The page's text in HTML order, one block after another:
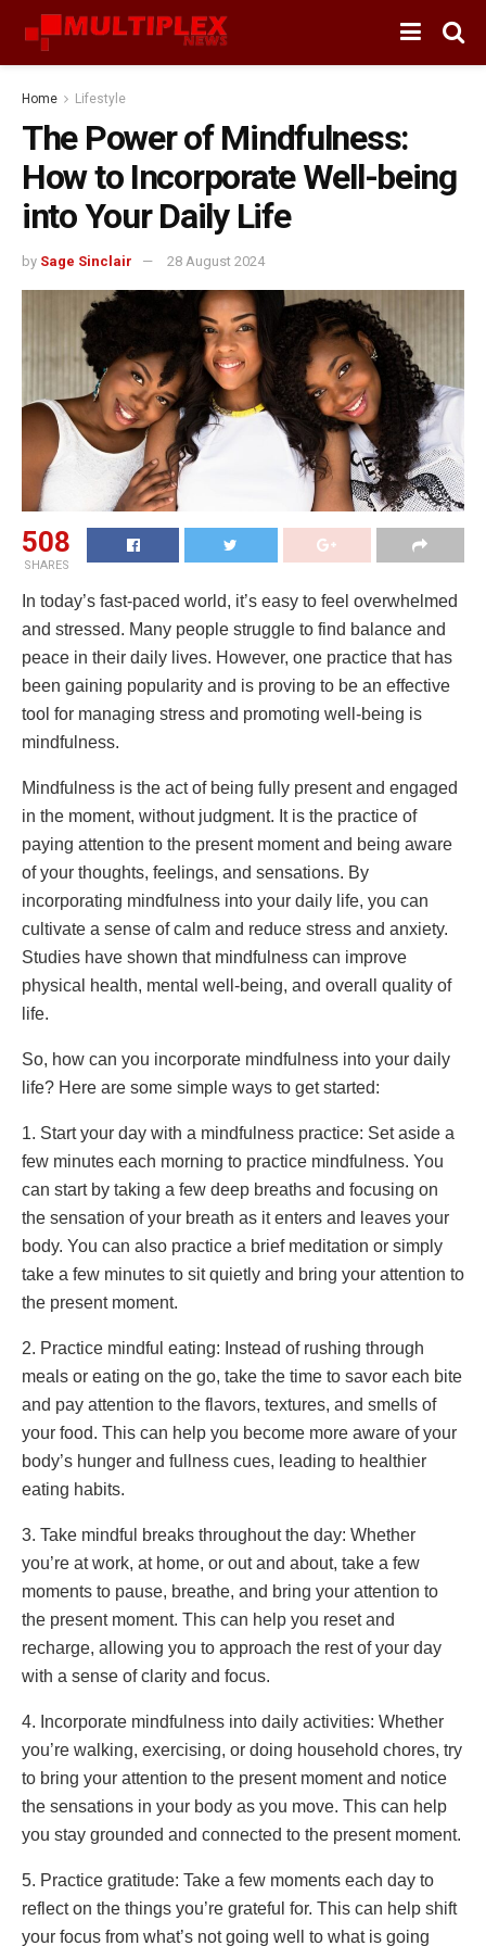
Home Lifestyle
The Power of Mindfulness:
How to Incorporate Well-being
into Your Daily Life
by Sage Sinclair 28 August 2024
508
SHARES
In today’s fast-paced world, it’s easy to feel overwhelmed
and stressed. Many people struggle to find balance and
peace in their daily lives. However, one practice that has
been gaining popularity and is proving to be an effective
tool for managing stress and promoting well-being is
mindfulness.
Mindfulness is the act of being fully present and engaged
in the moment, without judgment. It is the practice of
paying attention to the present moment and being aware
of your thoughts, feelings, and sensations. By
incorporating mindfulness into your daily life, you can
cultivate a sense of calm and reduce stress and anxiety.
Studies have shown that mindfulness can improve
physical health, mental well-being, and overall quality of
life.
So, how can you incorporate mindfulness into your daily
life? Here are some simple ways to get started:
1. Start your day with a mindfulness practice: Set aside a
few minutes each morning to practice mindfulness. You
can start by taking a few deep breaths and focusing on
the sensation of your breath as it enters and leaves your
body. You can also practice a brief meditation or simply
take a few minutes to sit quietly and bring your attention to
the present moment.
2. Practice mindful eating: Instead of rushing through
meals or eating on the go, take the time to savor each bite
and pay attention to the flavors, textures, and smells of
your food. This can help you become more aware of your
body’s hunger and fullness cues, leading to healthier
eating habits.
3. Take mindful breaks throughout the day: Whether
you’re at work, at home, or out and about, take a few
moments to pause, breathe, and bring your attention to
the present moment. This can help you reset and
recharge, allowing you to approach the rest of your day
with a sense of clarity and focus.
4. Incorporate mindfulness into daily activities: Whether
you’re walking, exercising, or doing household chores, try
to bring your attention to the present moment and notice
the sensations in your body as you move. This can help
you stay grounded and connected to the present moment.
5. Practice gratitude: Take a few moments each day to
reflect on the things you’re grateful for. This can help shift
your focus from what’s not going well to what is going